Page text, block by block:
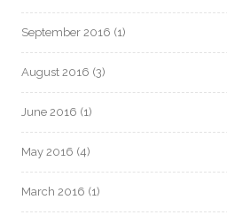
September 2016 (1)
August 2016 (3)
June 2016 (1)
May 2016 (4)
March 2016 (1)